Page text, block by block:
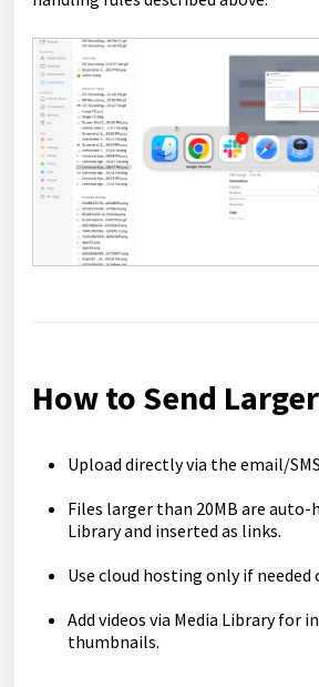
How to Send
Upload directly via the email/
Files larger than 20MB are auto-
Library and inserted as links.
Use cloud hosting only if needed
Add videos via Media Library for
thumbnails.